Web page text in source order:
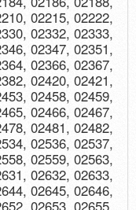
02215, 02222,
02332, 02333,
02347, 02351,
02366, 02367,
02420, 02421,
02458, 02459,
02466, 02467,
02481, 02482,
02536, 02537,
02559, 02563,
02632, 02633,
02645, 02646,